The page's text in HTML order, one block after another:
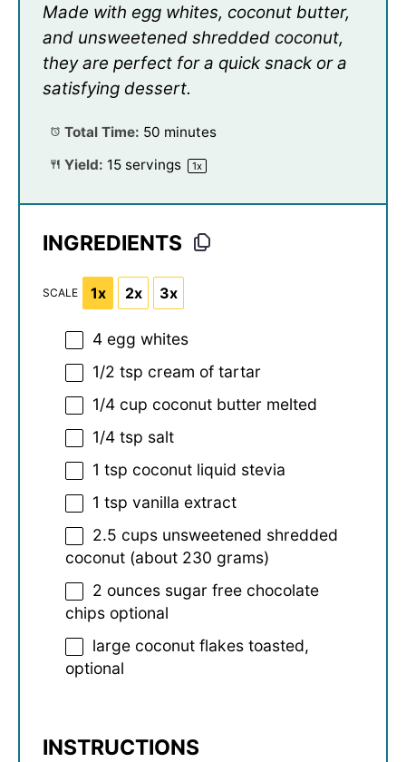
Made with egg whites, coconut butter,
and unsweetened shredded coconut,
they are perfect for a quick snack or a
satisfying dessert.
Total Time: 50 minutes
Yield: 15servings 1x
INGREDIENTS
SCALE 1x 2x 3x
4 egg whites
1/2 tsp cream of tartar
1/4 cup coconut butter melted
1/4 tsp salt
1 tsp coconut liquid stevia
1 tsp vanilla extract
2.5 cups unsweetened shredded
coconut (about 230 grams)
2 ounces sugar free chocolate
chips optional
large coconut flakes toasted,
optional
INSTRUCTIONS